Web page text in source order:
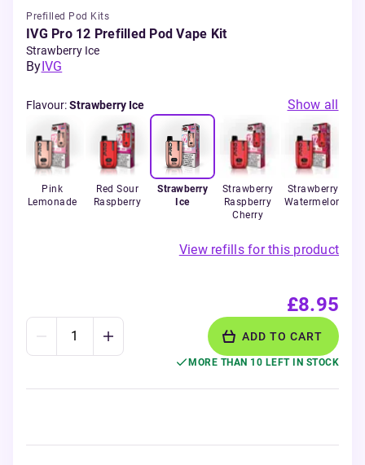
Prefilled Pod Kits
IVG Pro 12 Prefilled Pod Vape Kit
Strawberry Ice
ByIVG
Flavour:Strawberry Ice Show all
Pink
Lemonade
Red Sour
Raspberry
Strawberry
Ice
Strawberry
Raspberry
Cherry
Strawberry
Watermelon
View refills for this product
£8.95
ADD TO CART
MORE THAN 10 LEFT IN STOCK